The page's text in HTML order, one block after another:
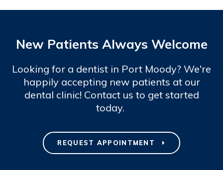
New Patients Always Welcome
Looking for a dentist in Port Moody? We're
happily accepting new patients at our
dental clinic! Contact us to get started
today.
REQUEST APPOINTMENT